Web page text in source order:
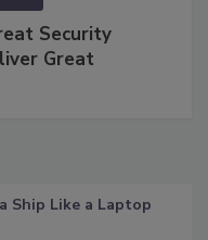
Security
Great
Ship Like a Laptop